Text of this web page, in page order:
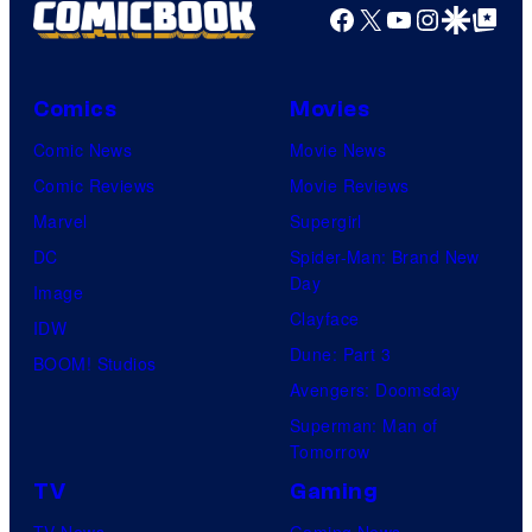
Facebook
X YouTube
GoogleGoogle Top
Comics
Comic News
Comic Reviews
Marvel
DC
Image
IDW
BOOM! Studios
Movies
Movie News
Movie Reviews
Supergirl
Spider-Man: Brand New
Day
Clayface
Dune: Part 3
Avengers: Doomsday
Superman: Man of
Tomorrow
TV Gaming